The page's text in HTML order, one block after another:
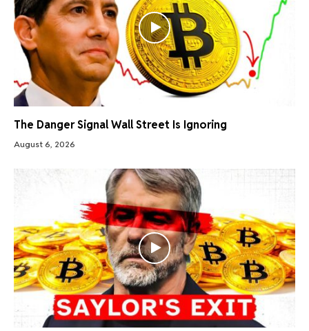
The Danger Signal Wall Street Is Ignoring
August 6, 2026